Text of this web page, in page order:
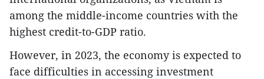
among the middle-income countries with the
highest credit-to-GDP ratio.
However, in 2023, the economy is expected to
face difficulties in accessing investment